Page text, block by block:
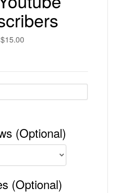
$15.00
(Optional)
(Optional)